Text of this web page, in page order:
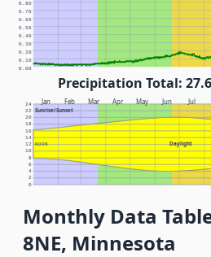
0.00
0.10
0.20
0.30
0.40
0.50
0.60
0.70
0.80
Precipitation Total:
Jan Feb Mar Apr May Jun Jul
Sunrise/Sunset
Daylight
NOON
0
2
4
6
8
10
12
14
16
18
20
22
24
Monthly Data
8NE, Minnesota